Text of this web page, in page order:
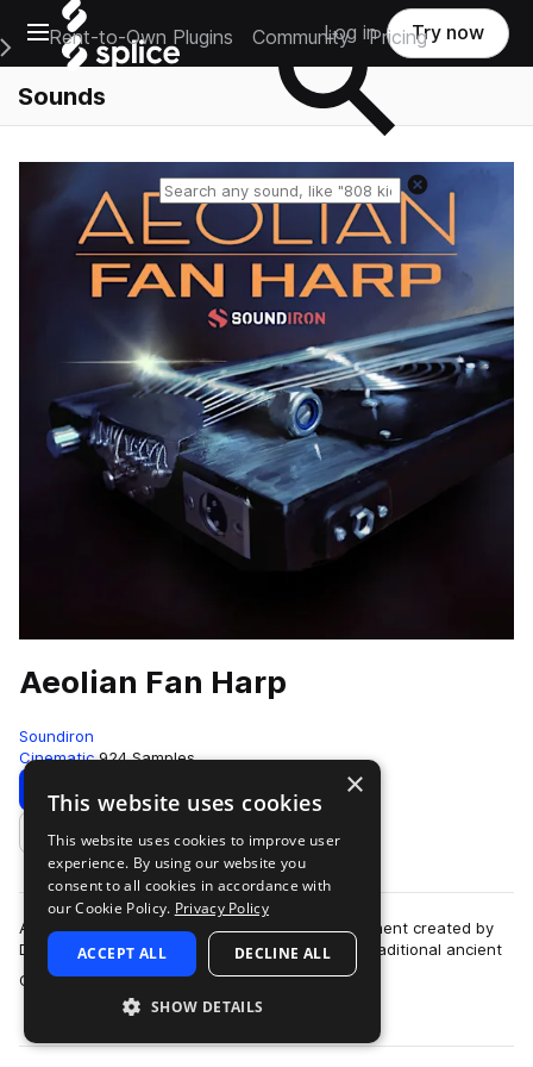
Open main navigation
Main Navigation Menu
Rent-to-Own Plugins Community Pricing
Log in Try now
Sounds
Aeolian Fan Harp
Soundiron
Cinematic 924 Samples
Download Preview
Add to likes
Aeolian Fan Harp is a unique hand-made instrument created by
Dust Bowl Guitars. Based on the concept of a traditional ancient
Greek wind harp, this 12…
more
×
This website uses cookies
This website uses cookies to improve user
experience. By using our website you
consent to all cookies in accordance with
our Cookie Policy. Privacy Policy
ACCEPT ALL DECLINE ALL
SHOW DETAILS